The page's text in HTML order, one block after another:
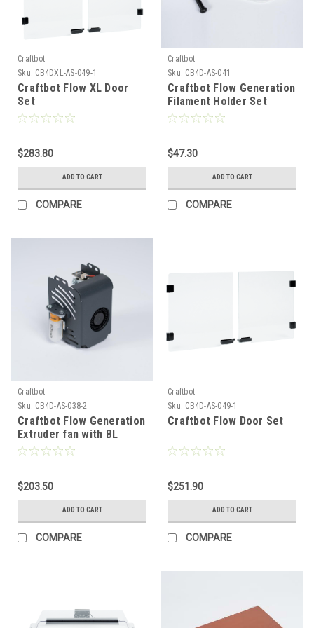
Craftbot
Sku: CB4DXL-AS-049-1
Craftbot Flow XL Door
Set
$283.80
ADD TO CART
COMPARE
Craftbot
Sku: CB4D-AS-041
Craftbot Flow Generation
Filament Holder Set
$47.30
ADD TO CART
COMPARE
Craftbot
Sku: CB4D-AS-038-2
Craftbot Flow Generation
Extruder fan with BL
Touch - Grey
$203.50
ADD TO CART
COMPARE
Craftbot
Sku: CB4D-AS-049-1
Craftbot Flow Door Set
$251.90
ADD TO CART
COMPARE